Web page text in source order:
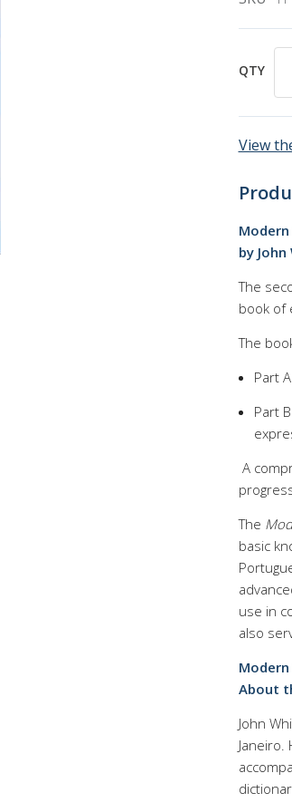
QTY
View
by
The
book of
The
Part
Part
A
The
basic
use in
also
About
John